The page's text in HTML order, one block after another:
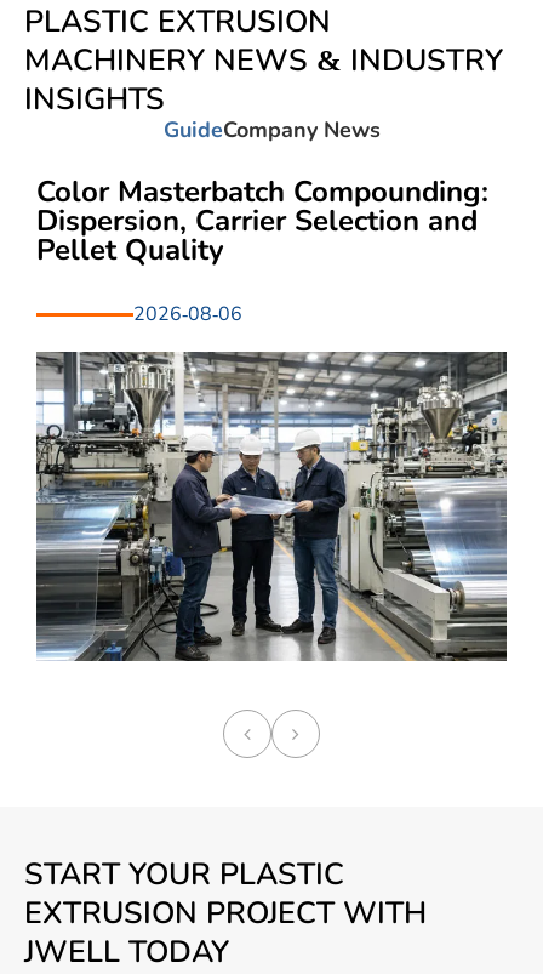
PLASTIC EXTRUSION
MACHINERY NEWS & INDUSTRY
INSIGHTS
GuideCompany News
Color Masterbatch Compounding:
Dispersion, Carrier Selection and
Pellet Quality
2026-08-06
START YOUR PLASTIC
EXTRUSION PROJECT WITH
JWELL TODAY